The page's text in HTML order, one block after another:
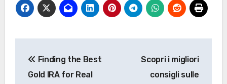
navigation
Finding the Best
Gold IRA for Real
Scopri i migliori
consigli sulle